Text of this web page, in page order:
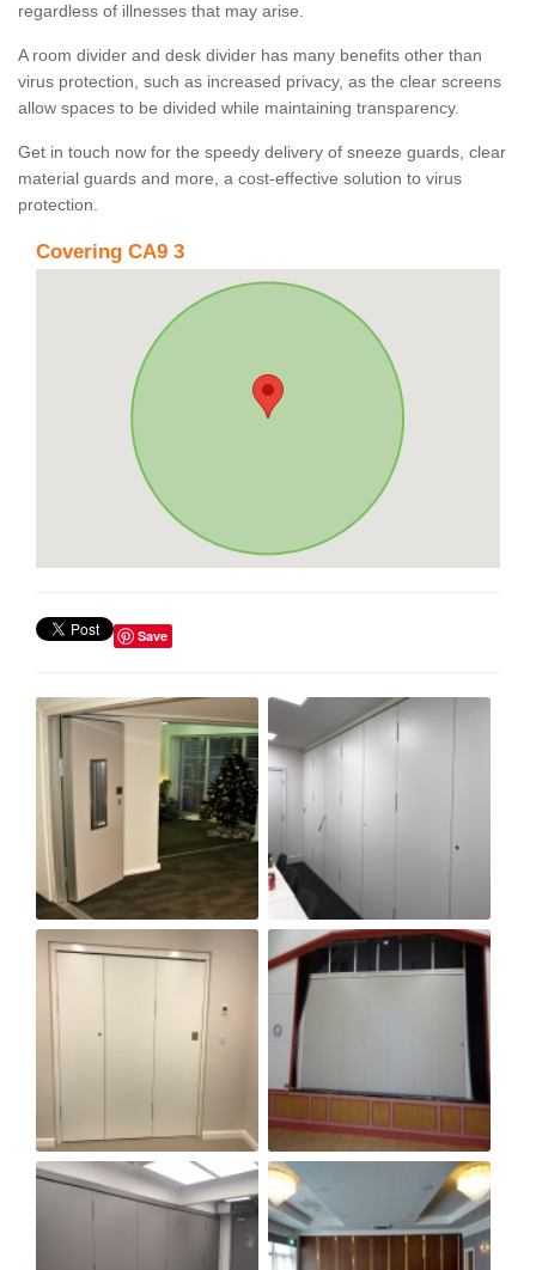
regardless of illnesses that may arise.
A room divider and desk divider has many benefits other than
virus protection, such as increased privacy, as the clear screens
allow spaces to be divided while maintaining transparency.
Get in touch now for the speedy delivery of sneeze guards, clear
material guards and more, a cost-effective solution to virus
protection.
Covering CA9 3
Save